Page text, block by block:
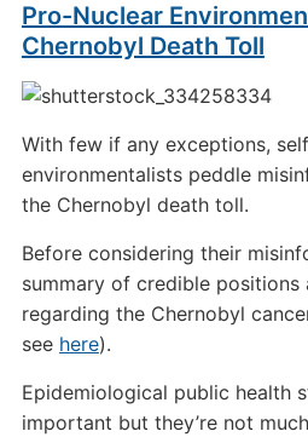
Pro-Nuclear
Chernobyl Death Toll
With few if any exceptions,
environmentalists peddle
the Chernobyl death toll.
Before considering their
summary of credible
regarding the Chernobyl
see here).
Epidemiological public health
important but they’re not